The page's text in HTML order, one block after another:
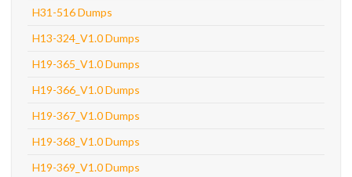
H31-516 Dumps
H13-324_V1.0 Dumps
H19-365_V1.0 Dumps
H19-366_V1.0 Dumps
H19-367_V1.0 Dumps
H19-368_V1.0 Dumps
H19-369_V1.0 Dumps